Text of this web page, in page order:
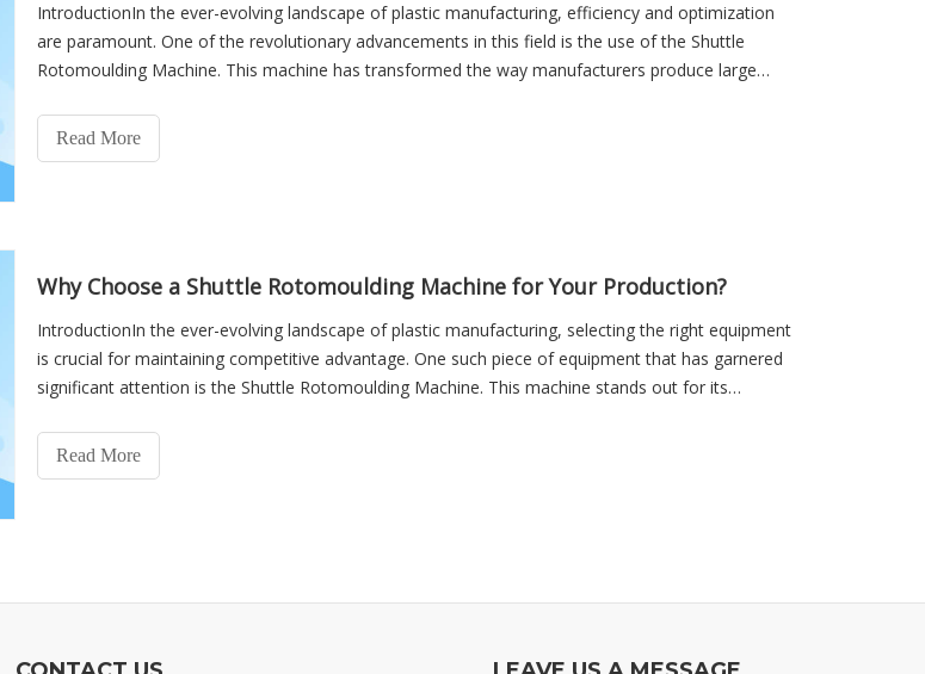
IntroductionIn the ever-evolving landscape of plastic manufacturing, efficiency and optimization
are paramount. One of the revolutionary advancements in this field is the use of the Shuttle
Rotomoulding Machine. This machine has transformed the way manufacturers produce large
Read More
Why Choose a Shuttle Rotomoulding Machine for Your Production?
IntroductionIn the ever-evolving landscape of plastic manufacturing, selecting the right equipment
is crucial for maintaining competitive advantage. One such piece of equipment that has garnered
significant attention is the Shuttle Rotomoulding Machine. This machine stands out for its
Read More